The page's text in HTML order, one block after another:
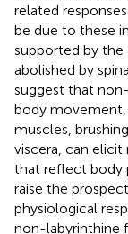
related
be due to these
supported by the
abolished by
suggest that
body
muscles,
viscera, can elicit
that reflect body
raise the
physiological
non-labyrinthine